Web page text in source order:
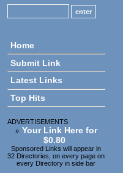
Home
Submit Link
Latest Links
Top Hits
ADVERTISEMENTS
» Your Link Here for
$0.80
Sponsored Links will appear in
32 Directories, on every page on
every Directory in side bar